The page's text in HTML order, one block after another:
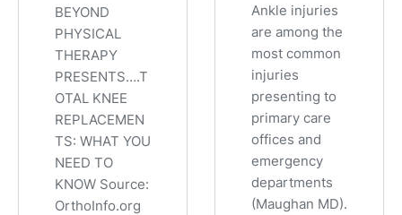
BEYOND
PHYSICAL
THERAPY
PRESENTS….T
OTAL KNEE
REPLACEMEN
TS: WHAT YOU
NEED TO
KNOW Source:
OrthoInfo.org
Ankle injuries
are among the
most common
injuries
presenting to
primary care
offices and
emergency
departments
(Maughan MD).